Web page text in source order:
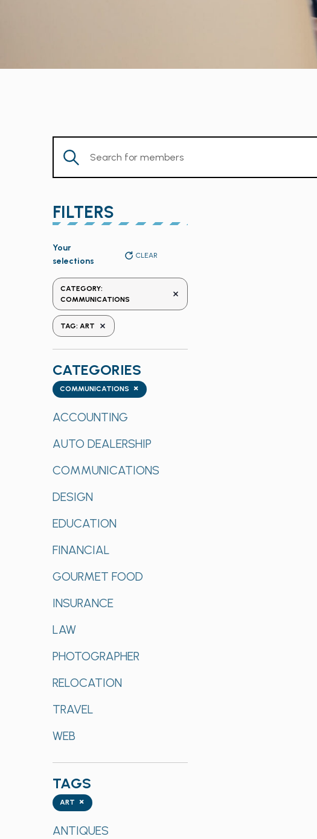
Enter
Keyword.
Members
by
Keyword.
FILTERS
any
the
form
inputs
will
list
of
to
with
the
results.
Your
selections
CLEAR
CATEGORY:
COMMUNICATIONS
REMOVE FILTERS
TAG: ART REMOVE FILTERS
CATEGORIES
Categories ×
COMMUNICATIONS
ACCOUNTING
AUTO DEALERSHIP
COMMUNICATIONS
DESIGN
EDUCATION
FINANCIAL
GOURMET FOOD
INSURANCE
LAW
PHOTOGRAPHER
RELOCATION
TRAVEL
WEB
TAGS
Tags ×
ART
ANTIQUES